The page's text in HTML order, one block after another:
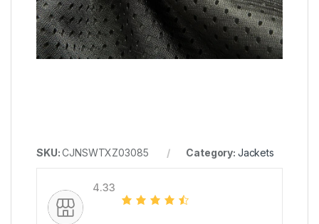
SKU:CJNSWTXZ03085 Category: Jackets
4.33